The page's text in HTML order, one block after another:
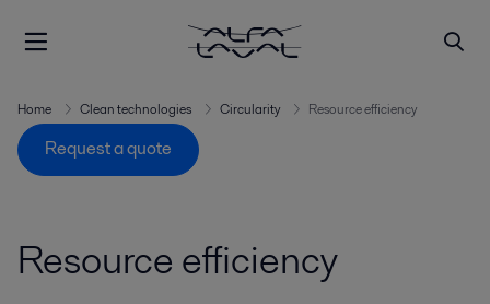
Home Clean technologies Circularity Resource efficiency
Request a quote
Resource efficiency